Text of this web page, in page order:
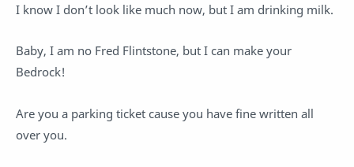
I know I don’t look like much now, but I am drinking milk.
Baby, I am no Fred Flintstone, but I can make your
Bedrock!
Are you a parking ticket cause you have fine written all
over you.